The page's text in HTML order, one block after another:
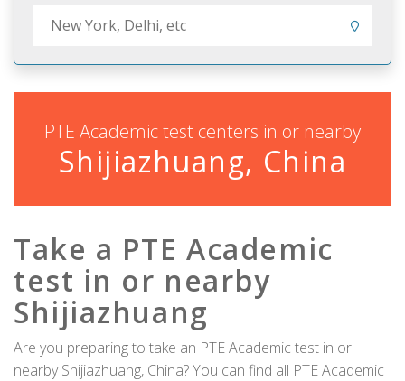
PTE Academic test centers in or nearby
Shijiazhuang, China
Take a PTE Academic
test in or nearby
Shijiazhuang
Are you preparing to take an PTE Academic test in or
nearby Shijiazhuang, China? You can find all PTE Academic